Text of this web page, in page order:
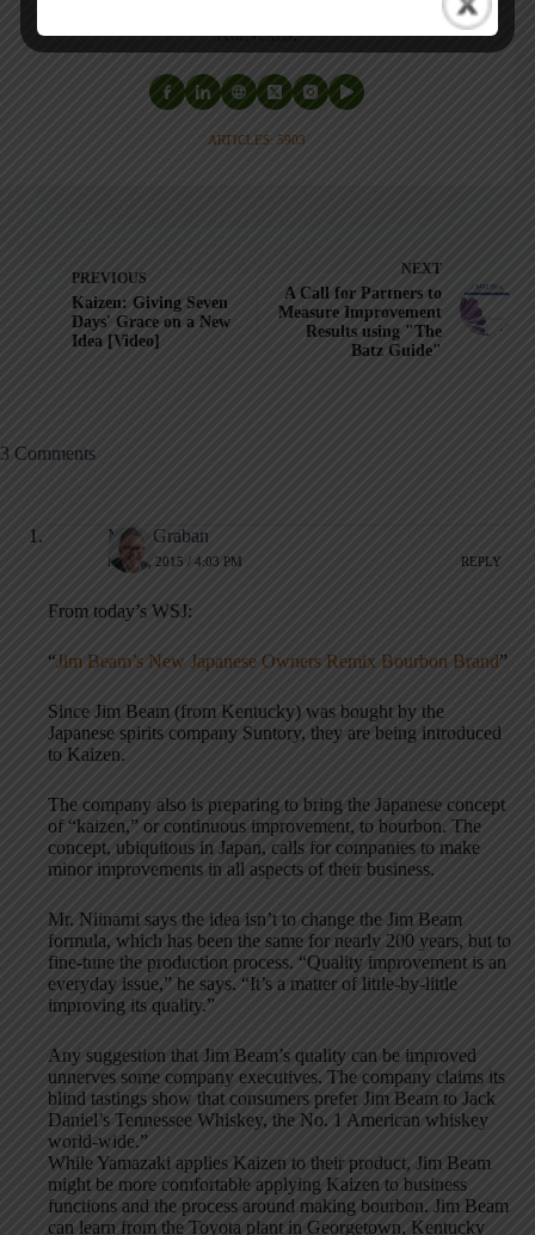
to the technology company
KaiNexus.
ARTICLES: 5903
PREVIOUS
Kaizen: Giving Seven
Days' Grace on a New
Idea [Video]
NEXT
A Call for Partners to
Measure Improvement
Results using "The
Batz Guide"
3 Comments
Mark Graban
MAY 4, 2015 / 4:03 PM REPLY
From today’s WSJ:
“Jim Beam’s New Japanese Owners Remix Bourbon Brand”
Since Jim Beam (from Kentucky) was bought by the
Japanese spirits company Suntory, they are being introduced
to Kaizen.
The company also is preparing to bring the Japanese concept
of “kaizen,” or continuous improvement, to bourbon. The
concept, ubiquitous in Japan, calls for companies to make
minor improvements in all aspects of their business.
Mr. Niinami says the idea isn’t to change the Jim Beam
formula, which has been the same for nearly 200 years, but to
fine-tune the production process. “Quality improvement is an
everyday issue,” he says. “It’s a matter of little-by-little
improving its quality.”
Any suggestion that Jim Beam’s quality can be improved
unnerves some company executives. The company claims its
blind tastings show that consumers prefer Jim Beam to Jack
Daniel’s Tennessee Whiskey, the No. 1 American whiskey
world-wide.”
While Yamazaki applies Kaizen to their product, Jim Beam
might be more comfortable applying Kaizen to business
functions and the process around making bourbon. Jim Beam
can learn from the Toyota plant in Georgetown, Kentucky